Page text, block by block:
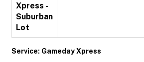
Xpress -
Suburban
Lot
Service: Gameday Xpress